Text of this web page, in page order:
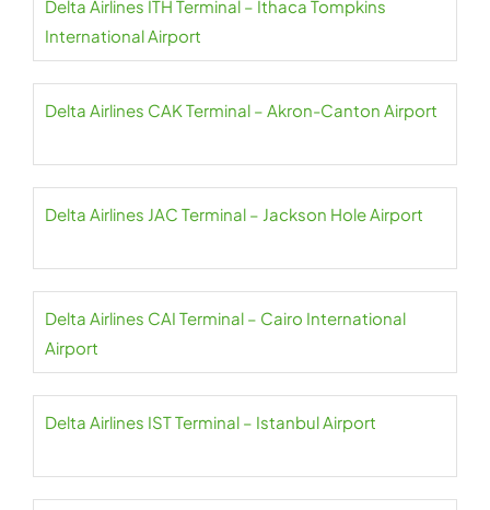
Delta Airlines ITH Terminal – Ithaca Tompkins
International Airport
Delta Airlines CAK Terminal – Akron-Canton Airport
Delta Airlines JAC Terminal – Jackson Hole Airport
Delta Airlines CAI Terminal – Cairo International
Airport
Delta Airlines IST Terminal – Istanbul Airport